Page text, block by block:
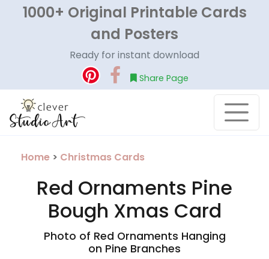
1000+ Original Printable Cards
and Posters
Ready for instant download
Share Page
Home > Christmas Cards
Red Ornaments Pine
Bough Xmas Card
Photo of Red Ornaments Hanging
on Pine Branches